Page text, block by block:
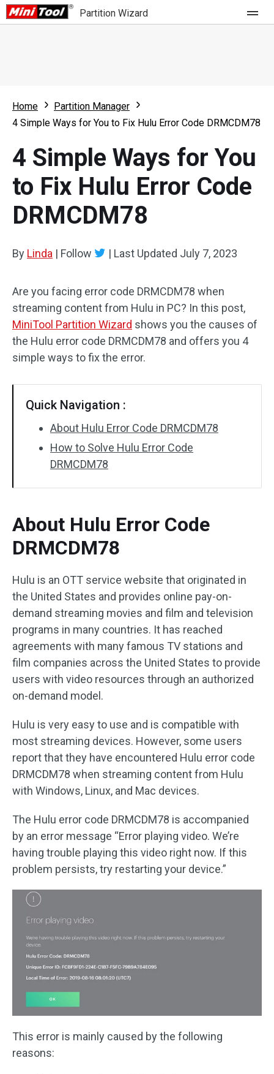
Partition Wizard
Partition Wizard Free
Partition Wizard Bootable
For Business
Feature
What's New
Comparison
Resource
User Manual
Disk Recovery
Home
Partition Manager
4 Simple Ways for You to Fix Hulu Error Code DRMCDM78
4 Simple Ways for You
to Fix Hulu Error Code
DRMCDM78
By Linda | Follow | Last Updated July 7, 2023
Are you facing error code DRMCDM78 when
streaming content from Hulu in PC? In this post,
MiniTool Partition Wizard shows you the causes of
the Hulu error code DRMCDM78 and offers you 4
simple ways to fix the error.
Quick Navigation :
About Hulu Error Code DRMCDM78
How to Solve Hulu Error Code
DRMCDM78
About Hulu Error Code
DRMCDM78
Hulu is an OTT service website that originated in
the United States and provides online pay-on-
demand streaming movies and film and television
programs in many countries. It has reached
agreements with many famous TV stations and
film companies across the United States to provide
users with video resources through an authorized
on-demand model.
Hulu is very easy to use and is compatible with
most streaming devices. However, some users
report that they have encountered Hulu error code
DRMCDM78 when streaming content from Hulu
with Windows, Linux, and Mac devices.
The Hulu error code DRMCDM78 is accompanied
by an error message “Error playing video. We’re
having trouble playing this video right now. If this
problem persists, try restarting your device.”
This error is mainly caused by the following
reasons: